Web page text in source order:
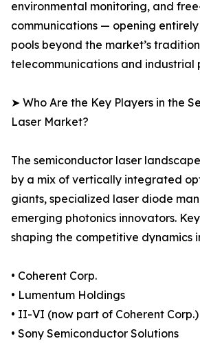
environmental monitoring, and
communications — opening
pools beyond the market’s
telecommunications and industrial
➤ Who Are the Key Players in the
Laser Market?
The semiconductor laser
by a mix of vertically integrated
giants, specialized laser diode
emerging photonics innovators.
shaping the competitive dynamics
• Coherent Corp.
• Lumentum Holdings
• II-VI (now part of Coherent Corp.)
• Sony Semiconductor Solutions